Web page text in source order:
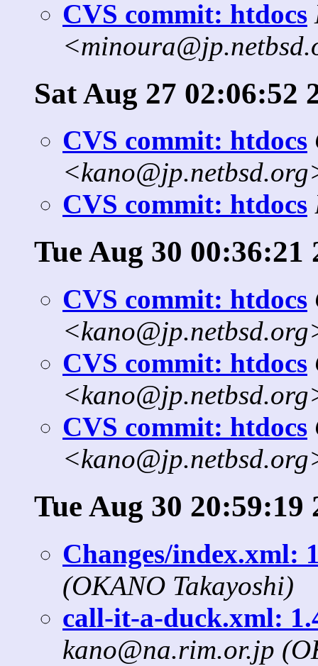
CVS commit: htdocs
Sat Aug 27 02:06:52
CVS commit: htdocs
CVS commit: htdocs
Tue Aug 30 00:36:21
CVS commit: htdocs
CVS commit: htdocs
CVS commit: htdocs
Tue Aug 30 20:59:19
Changes/index.xml:
(OKANO Takayoshi)
call-it-a-duck.xml:
kano@na.rim.or.jp